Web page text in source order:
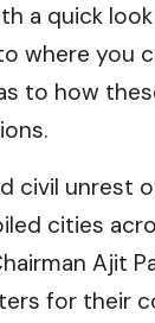
a quick
where you
to how
civil unrest
cities
Ajit
for their